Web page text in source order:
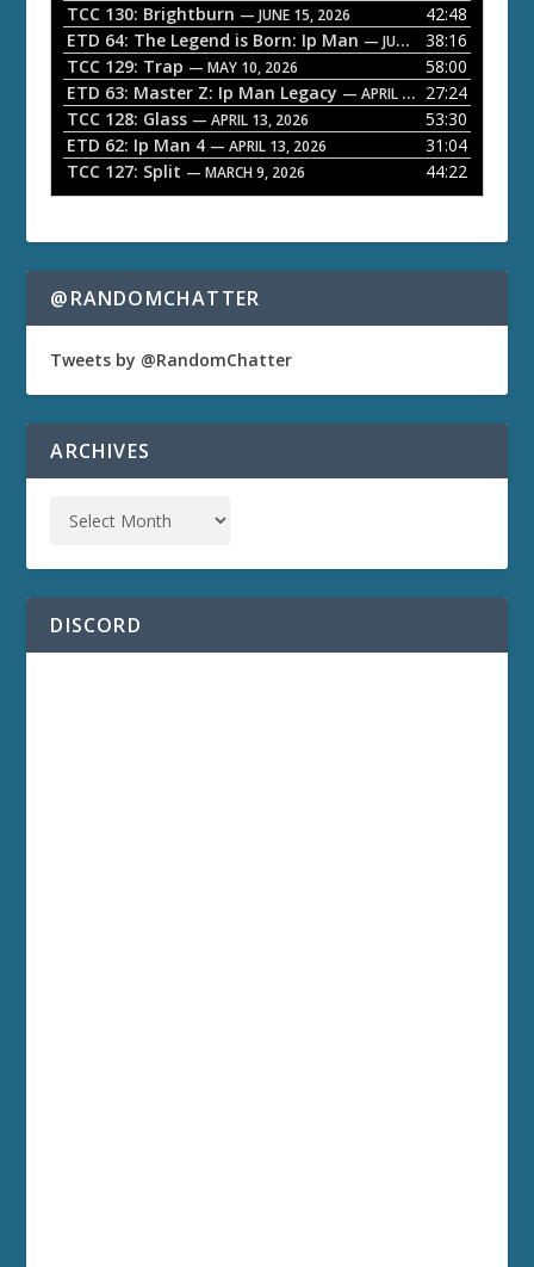
a
y
e
r
TCC 130: Brightburn — JUNE 15, 2026
42:48
ETD 64: The Legend is Born: Ip Man — JUNE 1, 2026
38:16
TCC 129: Trap — MAY 10, 2026
58:00
ETD 63: Master Z: Ip Man Legacy — APRIL 27, 2026
27:24
TCC 128: Glass — APRIL 13, 2026
53:30
ETD 62: Ip Man 4 — APRIL 13, 2026
31:04
TCC 127: Split — MARCH 9, 2026 44:22
@RANDOMCHATTER
Tweets by @RandomChatter
ARCHIVES
DISCORD